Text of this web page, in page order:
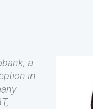
a
in